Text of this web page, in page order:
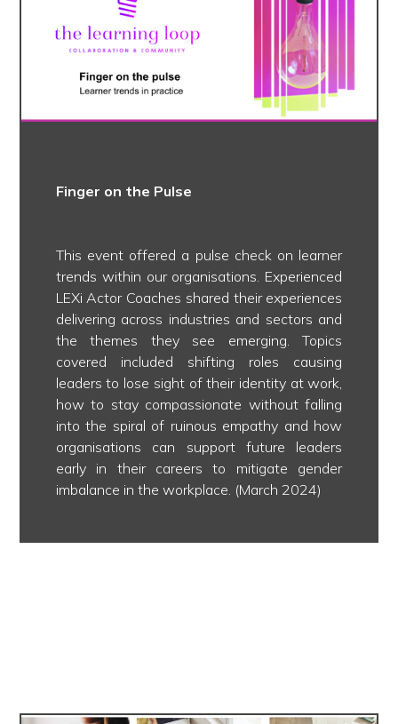
Finger on the Pulse
This event offered a pulse check on learner
trends within our organisations. Experienced
LEXi Actor Coaches shared their experiences
delivering across industries and sectors and
the themes they see emerging. Topics
covered included shifting roles causing
leaders to lose sight of their identity at work,
how to stay compassionate without falling
into the spiral of ruinous empathy and how
organisations can support future leaders
early in their careers to mitigate gender
imbalance in the workplace. (March 2024)